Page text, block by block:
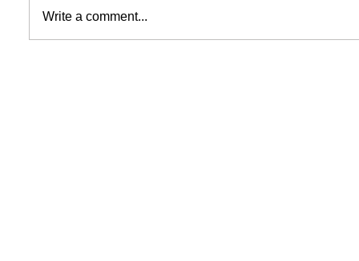
Write a comment...